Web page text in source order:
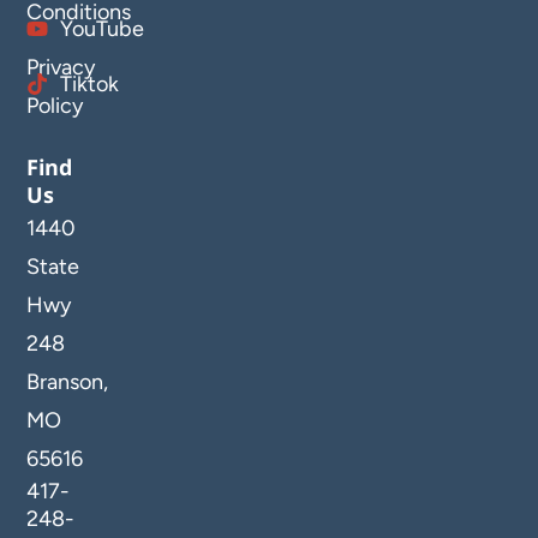
Conditions
Privacy
Policy
YouTube
Tiktok
Find
Us
1440
State
Hwy
248
Branson,
MO
65616
417-
248-